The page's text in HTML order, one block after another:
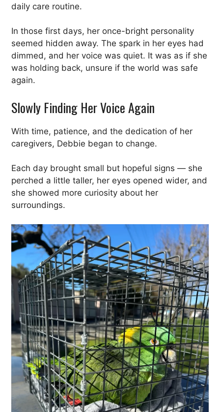
daily care routine.
In those first days, her once-bright personality
seemed hidden away. The spark in her eyes had
dimmed, and her voice was quiet. It was as if she
was holding back, unsure if the world was safe
again.
Slowly Finding Her Voice Again
With time, patience, and the dedication of her
caregivers, Debbie began to change.
Each day brought small but hopeful signs — she
perched a little taller, her eyes opened wider, and
she showed more curiosity about her
surroundings.